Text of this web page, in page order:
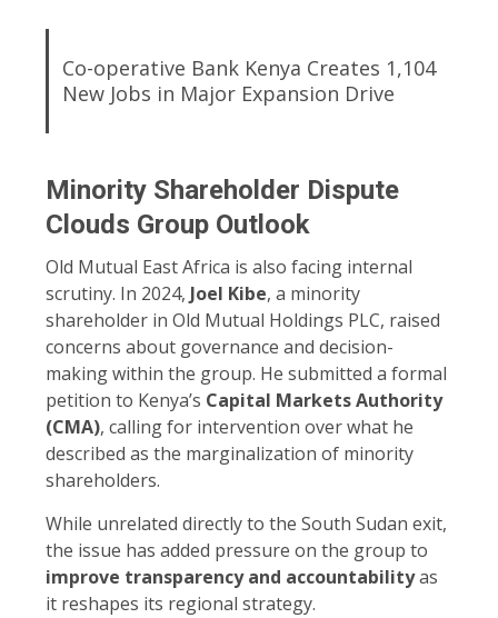
Co-operative Bank Kenya Creates 1,104
New Jobs in Major Expansion Drive
Minority Shareholder Dispute
Clouds Group Outlook
Old Mutual East Africa is also facing internal
scrutiny. In 2024, Joel Kibe, a minority
shareholder in Old Mutual Holdings PLC, raised
concerns about governance and decision-
making within the group. He submitted a formal
petition to Kenya’s Capital Markets Authority
(CMA), calling for intervention over what he
described as the marginalization of minority
shareholders.
While unrelated directly to the South Sudan exit,
the issue has added pressure on the group to
improve transparency and accountabilityas
it reshapes its regional strategy.